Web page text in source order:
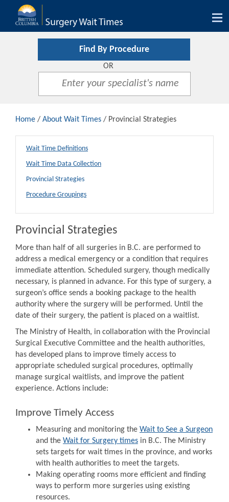
Find By Procedure
OR
Home / About Wait Times / Provincial Strategies
Wait Time Definitions
Wait Time Data Collection
Provincial Strategies
Procedure Groupings
Provincial Strategies
More than half of all surgeries in B.C. are performed to
address a medical emergency or a condition that requires
immediate attention. Scheduled surgery, though medically
necessary, is planned in advance. For this type of surgery, a
surgeon’s office sends a booking package to the health
authority where the surgery will be performed. Until the
date of their surgery, the patient is placed on a waitlist.
The Ministry of Health, in collaboration with the Provincial
Surgical Executive Committee and the health authorities,
has developed plans to improve timely access to
appropriate scheduled surgical procedures, optimally
manage surgical waitlists, and improve the patient
experience. Actions include:
Improve Timely Access
Measuring and monitoring the Wait to See a Surgeon
and the Wait for Surgery times in B.C. The Ministry
sets targets for wait times in the province, and works
with health authorities to meet the targets.
Making operating rooms more efficient and finding
ways to perform more surgeries using existing
resources.